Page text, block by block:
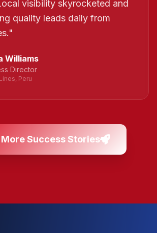
visibility skyrocketed and
quality leads daily from
"
Williams
Director
Peru
Success Stories